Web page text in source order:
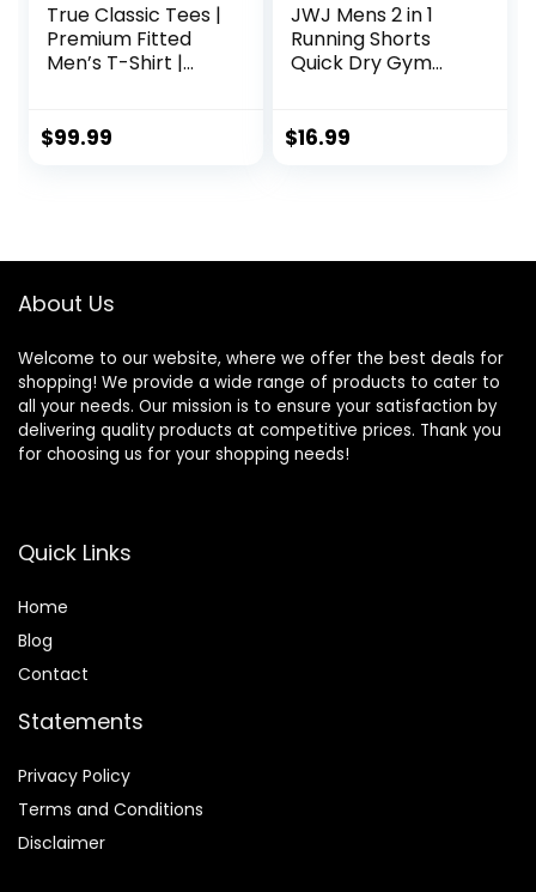
True Classic Tees |
Premium Fitted
Men’s T-Shirt |
$99.99
JWJ Mens 2 in 1
Running Shorts
Quick Dry Gym
Pockets
$16.99
About Us
Welcome to our website, where we offer the best deals for
shopping! We provide a wide range of products to cater to
all your needs. Our mission is to ensure your satisfaction by
delivering quality products at competitive prices. Thank you
for choosing us for your shopping needs!
Quick Links
Home
Blog
Contact
Statements
Privacy Policy
Terms and Conditions
Disclaimer